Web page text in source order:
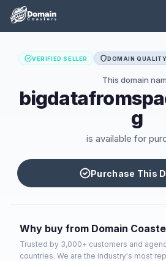
VERIFIED SELLER DOMAIN
This domain
g
is available for
Purchase This
Why buy from Domain
Trusted by 3,000+ customers and
countries. We are the industry's most